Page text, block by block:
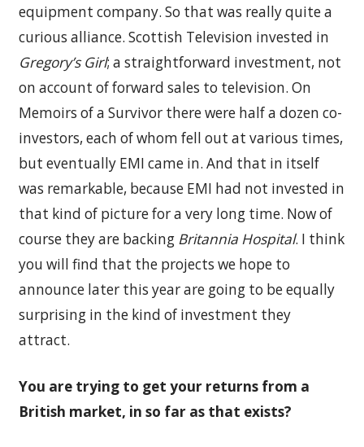
equipment company. So that was really quite a
curious alliance. Scottish Television invested in
Gregory’s Girl; a straightforward investment, not
on account of forward sales to television. On
Memoirs of a Survivor there were half a dozen co-
investors, each of whom fell out at various times,
but eventually EMI came in. And that in itself
was remarkable, because EMI had not invested in
that kind of picture for a very long time. Now of
course they are backing Britannia Hospital. I think
you will find that the projects we hope to
announce later this year are going to be equally
surprising in the kind of investment they
attract.
You are trying to get your returns from a
British market, in so far as that exists?